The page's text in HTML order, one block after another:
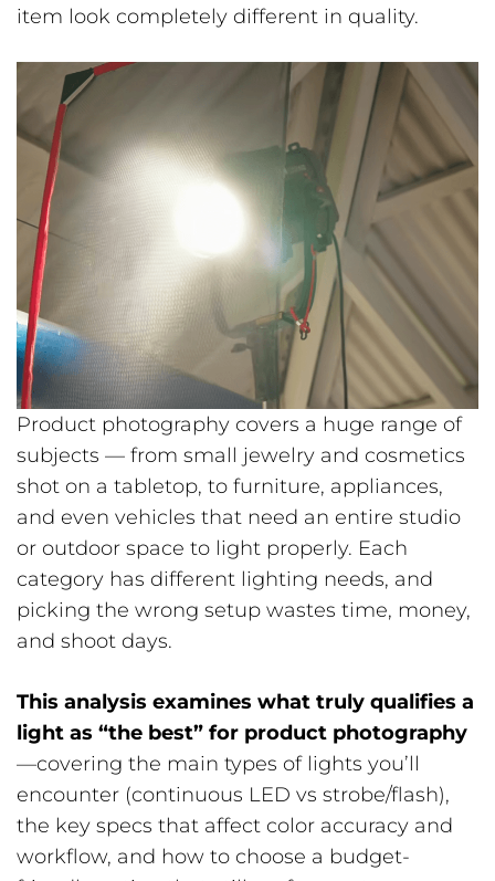
item look completely different in quality.
Product photography covers a huge range of
subjects — from small jewelry and cosmetics
shot on a tabletop, to furniture, appliances,
and even vehicles that need an entire studio
or outdoor space to light properly. Each
category has different lighting needs, and
picking the wrong setup wastes time, money,
and shoot days.
This analysis examines what truly qualifies a
light as “the best” for product photography
—covering the main types of lights you’ll
encounter (continuous LED vs strobe/flash),
the key specs that affect color accuracy and
workflow, and how to choose a budget-